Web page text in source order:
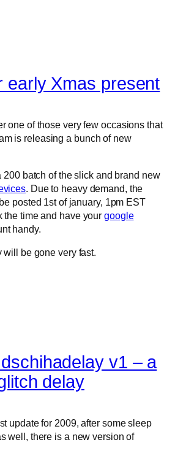
early Xmas present
one of those very few occasions that
is releasing a bunch of new
200 batch of the slick and brand new
. Due to heavy demand, the
posted 1st of january, 1pm EST
the time and have yourgoogle
handy.
will be gone very fast.
v1 – a
delay
update for 2009, after some sleep
well, there is a new version of